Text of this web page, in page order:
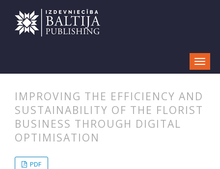
IMPROVING THE EFFICIENCY AND
SUSTAINABILITY OF THE FLORIST
BUSINESS THROUGH DIGITAL
OPTIMISATION
PDF